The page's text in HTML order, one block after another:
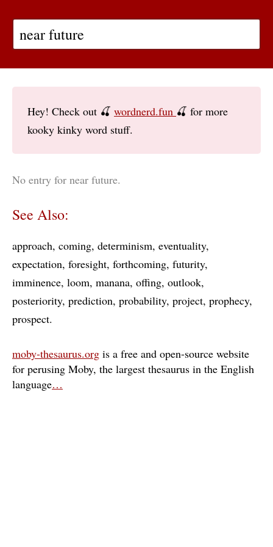
Hey! Check out 🍒 wordnerd.fun 🍒 for more
kooky kinky word stuff.
No entry for near future.
See Also:
approach coming determinism eventuality
expectation foresight forthcoming futurity
imminence loom manana offing outlook
posteriority prediction probability project prophecy
prospect
moby-thesaurus.org is a free and open-source website
for perusing Moby, the largest thesaurus in the English
language…